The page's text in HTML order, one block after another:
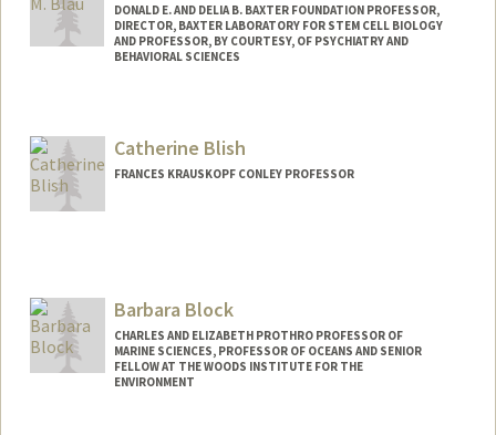
DONALD E. AND DELIA B. BAXTER FOUNDATION PROFESSOR,
DIRECTOR, BAXTER LABORATORY FOR STEM CELL BIOLOGY
AND PROFESSOR, BY COURTESY, OF PSYCHIATRY AND
BEHAVIORAL SCIENCES
Web page:
http://blaulab.stanford.edu/
Catherine Blish
FRANCES KRAUSKOPF CONLEY PROFESSOR
Barbara Block
CHARLES AND ELIZABETH PROTHRO PROFESSOR OF
MARINE SCIENCES, PROFESSOR OF OCEANS AND SENIOR
FELLOW AT THE WOODS INSTITUTE FOR THE
ENVIRONMENT